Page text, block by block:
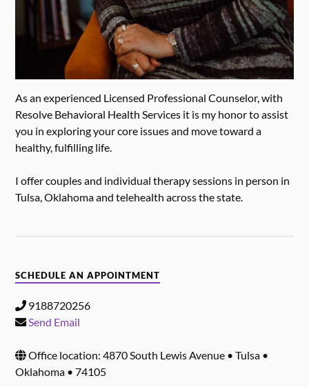
As an experienced Licensed Professional Counselor, with
Resolve Behavioral Health Services it is my honor to assist
you in exploring your core issues and move toward a
healthy, fulfilling life.
I offer couples and individual therapy sessions in person in
Tulsa, Oklahoma and telehealth across the state.
SCHEDULE AN APPOINTMENT
9188720256
Send Email
Office location: 4870 South Lewis Avenue • Tulsa •
Oklahoma • 74105